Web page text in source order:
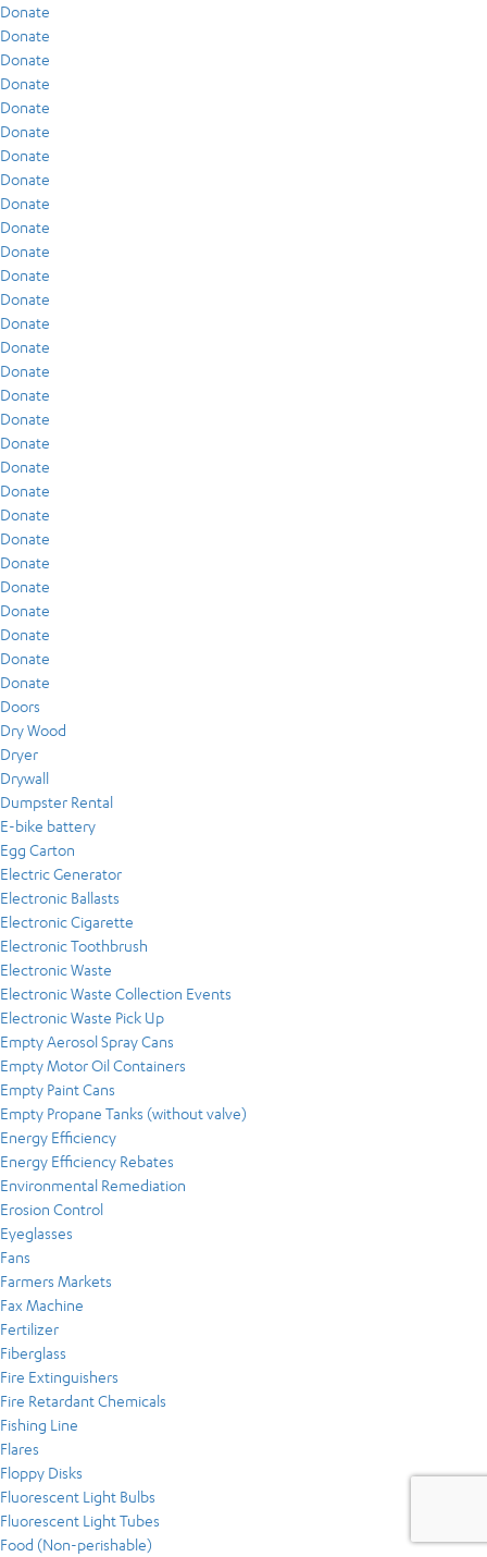
Donate
Donate
Donate
Donate
Donate
Donate
Donate
Donate
Donate
Donate
Donate
Donate
Donate
Donate
Donate
Donate
Donate
Donate
Donate
Donate
Donate
Donate
Donate
Donate
Donate
Donate
Donate
Donate
Donate
Doors
Dry Wood
Dryer
Drywall
Dumpster Rental
E-bike battery
Egg Carton
Electric Generator
Electronic Ballasts
Electronic Cigarette
Electronic Toothbrush
Electronic Waste
Electronic Waste Collection Events
Electronic Waste Pick Up
Empty Aerosol Spray Cans
Empty Motor Oil Containers
Empty Paint Cans
Empty Propane Tanks (without valve)
Energy Efficiency
Energy Efficiency Rebates
Environmental Remediation
Erosion Control
Eyeglasses
Fans
Farmers Markets
Fax Machine
Fertilizer
Fiberglass
Fire Extinguishers
Fire Retardant Chemicals
Fishing Line
Flares
Floppy Disks
Fluorescent Light Bulbs
Fluorescent Light Tubes
Food (Non-perishable)